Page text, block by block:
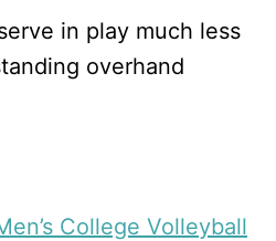
in play much less
overhand
College Volleyball